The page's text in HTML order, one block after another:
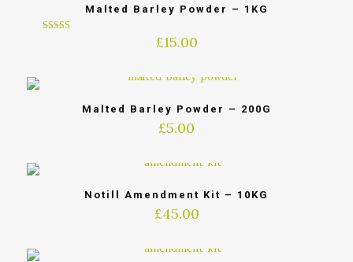
Malted Barley Powder – 1KG
£15.00
Malted Barley Powder – 200G
£5.00
Notill Amendment Kit – 10KG
£45.00